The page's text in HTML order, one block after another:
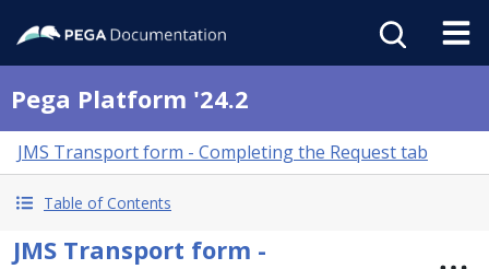
Pega Platform '24.2
JMS Transport form - Completing the Request tab
Table of Contents
JMS Transport form -